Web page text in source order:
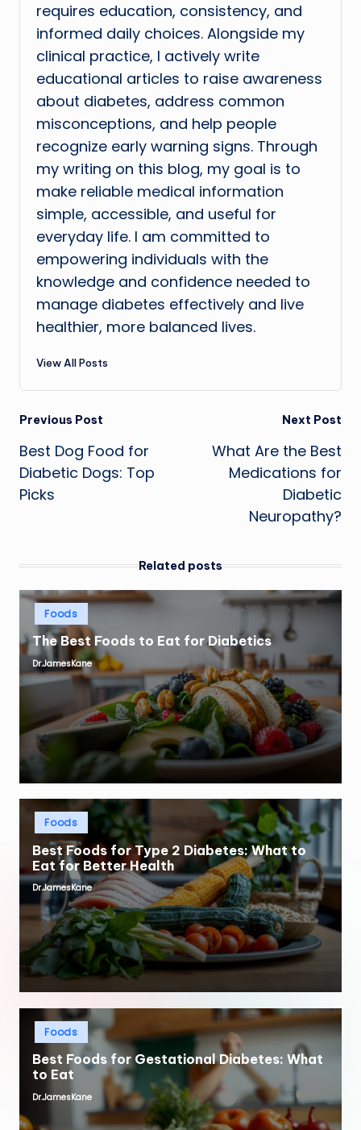
requires education, consistency, and
informed daily choices. Alongside my
clinical practice, I actively write
educational articles to raise awareness
about diabetes, address common
misconceptions, and help people
recognize early warning signs. Through
my writing on this blog, my goal is to
make reliable medical information
simple, accessible, and useful for
everyday life. I am committed to
empowering individuals with the
knowledge and confidence needed to
manage diabetes effectively and live
healthier, more balanced lives.
View All Posts
Post
navigation
Previous Post
Best Dog Food for
Diabetic Dogs: Top
Picks
Next Post
What Are the Best
Medications for
Diabetic
Neuropathy?
Related posts
Posted
Foods
The Best Foods to Eat for Diabetics
Posted
by
Dr.JamesKane
Posted
Foods
Best Foods for Type 2 Diabetes: What to
Eat for Better Health
Posted
by
Dr.JamesKane
Posted
Foods
Best Foods for Gestational Diabetes: What
to Eat
Posted
Dr.JamesKane